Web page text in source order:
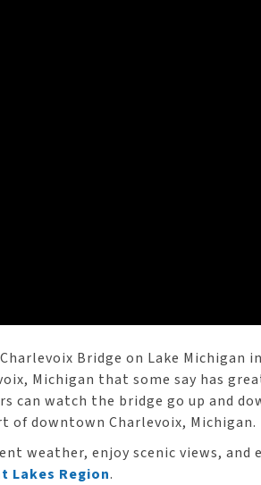
Bridge on Lake Michigan
Michigan that some say has
can watch the bridge go up and
of downtown Charlevoix, Michigan.
weather, enjoy scenic views,
Lakes Region.